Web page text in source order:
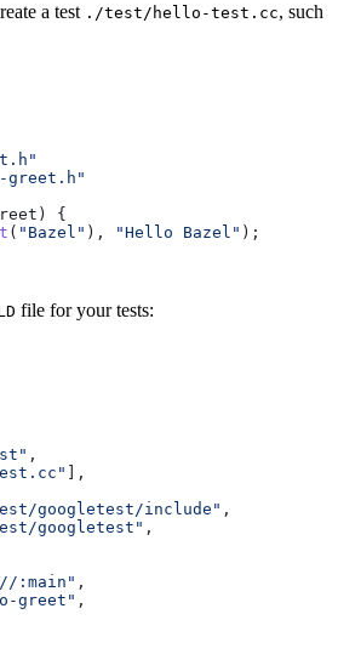
a test ./test/hello-test.cc, such
greet.h"
{
( "Bazel" ), "Hello Bazel" );
file for your tests:
,
],
googletest/include"
,
googletest"
,
:main"
,
greet"
,